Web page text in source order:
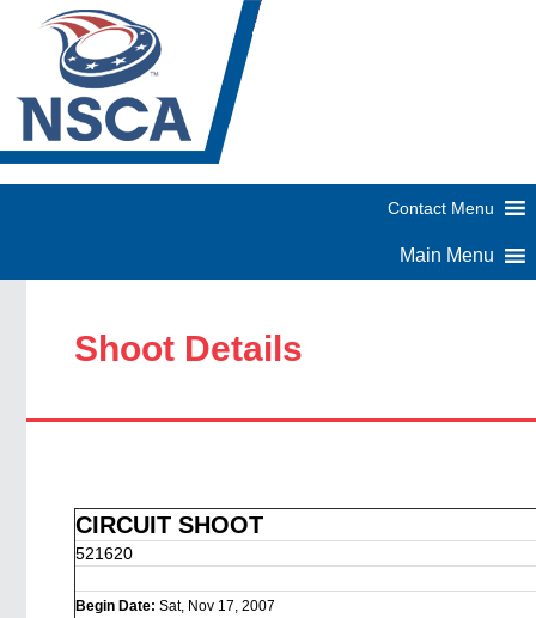
Shoot Details
CIRCUIT SHOOT
521620
Begin Date:Sat, Nov 17, 2007